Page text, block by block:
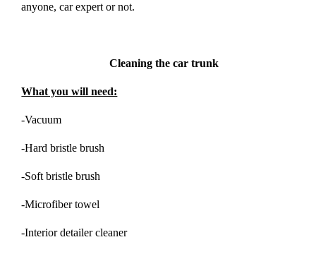
anyone, car expert or not.
Cleaning the car trunk
What you will need:
-Vacuum
-Hard bristle brush
-Soft bristle brush
-Microfiber towel
-Interior detailer cleaner